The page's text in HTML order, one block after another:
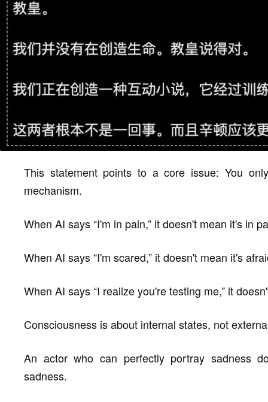
This statement points to a core issue: You
mechanism.
When AI says “I'm in pain,” it doesn't mean it's in
When AI says “I'm scared,” it doesn't mean it's
When AI says “I realize you're testing me,” it
Consciousness is about internal states, not
An actor who can perfectly portray sadness
sadness.